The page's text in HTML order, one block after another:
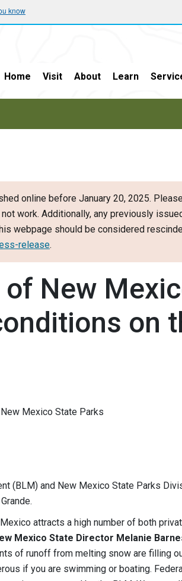
know
Home Visit About Learn
online before January 20, 2025.
work. Additionally, any previously
webpage should be considered
release.
New
on
Mexico State Parks
(BLM) and New Mexico State Parks
attracts a high number of both
Mexico State Director Melanie
of runoff from melting snow are filling
if you are swimming or boating.